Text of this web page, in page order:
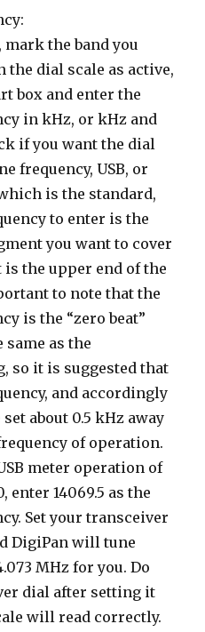
the band you
the dial scale as active,
box and enter the
in kHz, or kHz and
if you want the dial
frequency, USB, or
is the standard,
to enter is the
you want to cover
is the upper end of the
to note that the
is the “zero beat”
as the
so it is suggested that
and accordingly
about 0.5 kHz away
of operation.
meter operation of
enter 14069.5 as the
Set your transceiver
DigiPan will tune
MHz for you. Do
dial after setting it
will read correctly.